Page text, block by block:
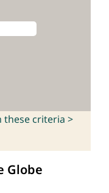
these criteria >
Globe